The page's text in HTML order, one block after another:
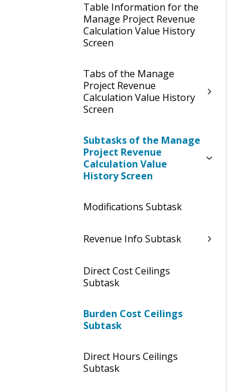
Table Information for the
Manage Project Revenue
Calculation Value History
Screen
Tabs of the Manage
Project Revenue
Calculation Value History
Screen
Subtasks of the Manage
Project Revenue
Calculation Value
History Screen
Modifications Subtask
Revenue Info Subtask
Direct Cost Ceilings
Subtask
Burden Cost Ceilings
Subtask
Direct Hours Ceilings
Subtask